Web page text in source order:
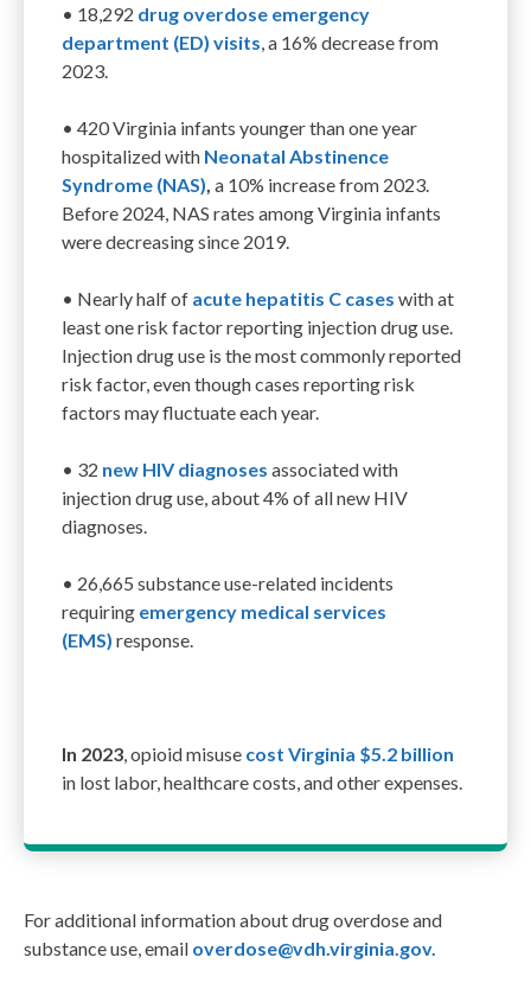
• 18,292 drug overdose emergency
department (ED) visits,a 16% decrease from
2023.
• 420Virginia infants younger than one year
hospitalizedwith Neonatal Abstinence
Syndrome (NAS), a 10% increasefrom 2023.
Before 2024, NAS rates among Virginia infants
were decreasing since 2019.
• Nearly half of acute hepatitis C cases with at
least one risk factor reporting injection drug use.
Injection drug use is themost commonly reported
risk factor, even thoughcases reporting risk
factors may fluctuate each year.
• 32 new HIV diagnoses associated with
injection drug use, about 4% of allnew HIV
diagnoses.
• 26,665 substance use-related incidents
requiring emergency medical services
(EMS) response.
In 2023, opioid misuse cost Virginia $5.2 billion
in lost labor, healthcare costs, and other expenses.
For additional information about drug overdose and
substance use, email overdose@vdh.virginia.gov.